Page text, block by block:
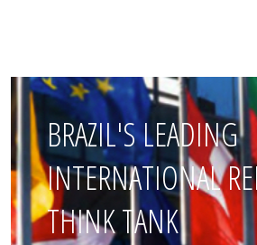
BRAZIL'S LEADING
INTERNATIONAL
THINK TANK